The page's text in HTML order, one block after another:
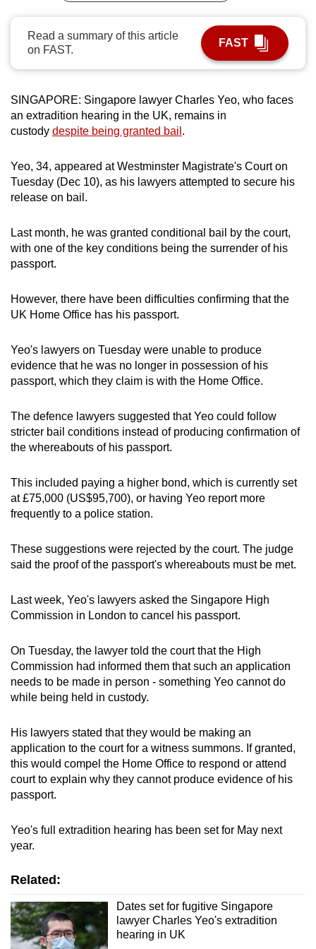
Read a summary of this article
on FAST.
FAST
SINGAPORE: Singapore lawyer Charles Yeo, who faces
an extradition hearing in the UK, remains in
custody despite being granted bail .
Yeo, 34, appeared at Westminster Magistrate's Court on
Tuesday (Dec 10), as his lawyers attempted to secure his
release on bail.
Last month, he was granted conditional bail by the court,
with one of the key conditions being the surrender of his
passport.
However, there have been difficulties confirming that the
UK Home Office has his passport.
Yeo's lawyers on Tuesday were unable to produce
evidence that he was no longer in possession of his
passport, which they claim is with the Home Office.
The defence lawyers suggested that Yeo could follow
stricter bail conditions instead of producing confirmation of
the whereabouts of his passport.
This included paying a higher bond, which is currently set
at £75,000 (US$95,700), or having Yeo report more
frequently to a police station.
These suggestions were rejected by the court. The judge
said the proof of the passport's whereabouts must be met.
Last week, Yeo's lawyers asked the Singapore High
Commission in London to cancel his passport.
On Tuesday, the lawyer told the court that the High
Commission had informed them that such an application
needs to be made in person - something Yeo cannot do
while being held in custody.
His lawyers stated that they would be making an
application to the court for a witness summons. If granted,
this would compel the Home Office to respond or attend
court to explain why they cannot produce evidence of his
passport.
Yeo's full extradition hearing has been set for May next
year.
Related:
Dates set for fugitive Singapore
lawyer Charles Yeo's extradition
hearing in UK
can
possibly
be.
continue,
upgrade
to
supported
browser
or,
the
finest
download
the
app.
Upgraded
still
having
Contact
us